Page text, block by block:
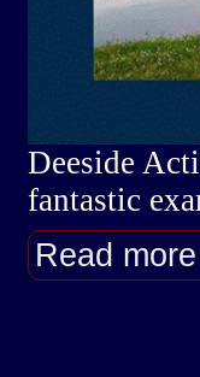
Deeside
fantastic
Read